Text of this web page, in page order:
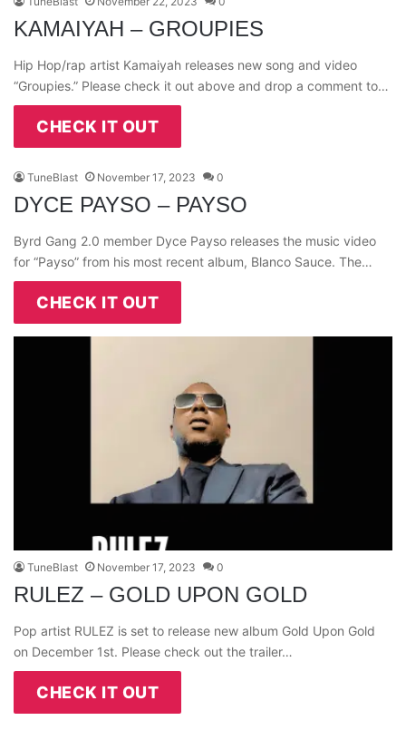
KAMAIYAH – GROUPIES
Hip Hop/rap artist Kamaiyah releases new song and video
“Groupies.” Please check it out above and drop a comment to…
CHECK IT OUT
TuneBlast November 17, 2023 0
DYCE PAYSO – PAYSO
Byrd Gang 2.0 member Dyce Payso releases the music video
for “Payso” from his most recent album, Blanco Sauce. The…
CHECK IT OUT
TuneBlast November 17, 2023 0
RULEZ – GOLD UPON GOLD
Pop artist RULEZ is set to release new album Gold Upon Gold
on December 1st. Please check out the trailer…
CHECK IT OUT